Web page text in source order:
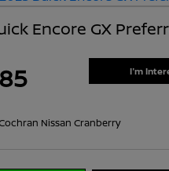
Encore GX
I'm
Cochran Nissan Cranberry